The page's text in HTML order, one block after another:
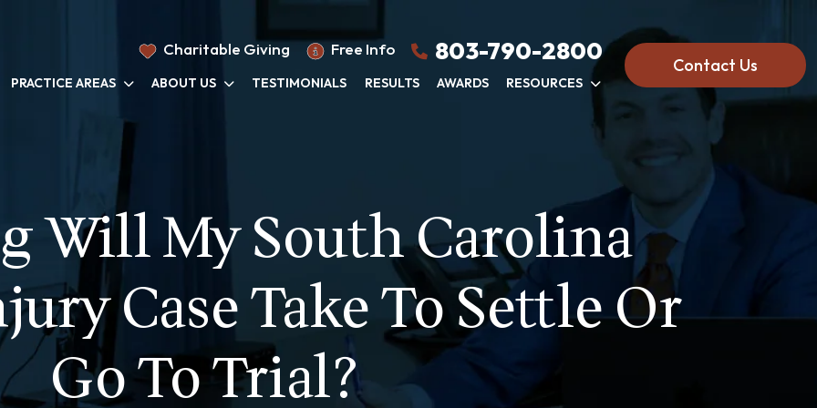
Charitable Giving Free Info 803-790-2800
PRACTICE AREAS ABOUT US TESTIMONIALS RESULTS AWARDS RESOURCES
Contact Us
Will My South Carolina
Case Take To Settle Or
Go To Trial?